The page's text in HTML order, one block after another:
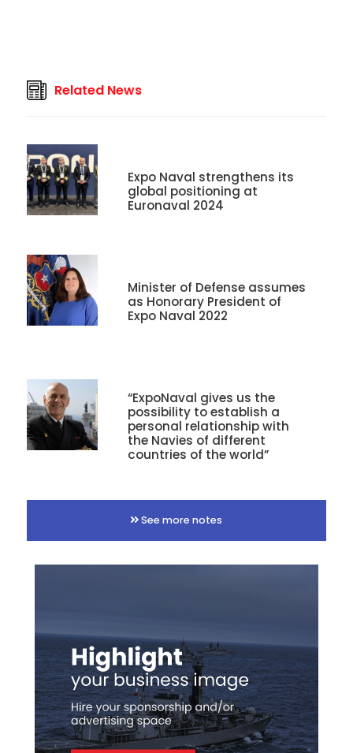
Related News
Expo Naval strengthens its
global positioning at
Euronaval 2024
Minister of Defense assumes
as Honorary President of
Expo Naval 2022
“ExpoNaval gives us the
possibility to establish a
personal relationship with
the Navies of different
countries of the world”
See more notes